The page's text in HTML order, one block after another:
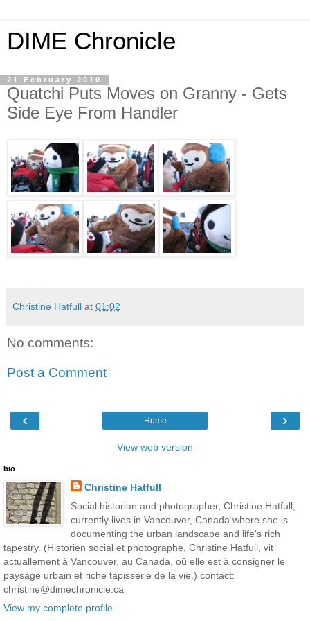
DIME Chronicle
21 February 2010
Quatchi Puts Moves on Granny - Gets
Side Eye From Handler
Christine Hatfull at 01:02
No comments:
Post a Comment
‹ ›
Home
View web version
bio
Christine Hatfull
Social historian and photographer, Christine Hatfull,
currently lives in Vancouver, Canada where she is
documenting the urban landscape and life's rich
tapestry. (Historien social et photographe, Christine Hatfull, vit
actuallement à Vancouver, au Canada, oû elle est à consigner le
paysage urbain et riche tapisserie de la vie.) contact:
christine@dimechronicle.ca
View my complete profile